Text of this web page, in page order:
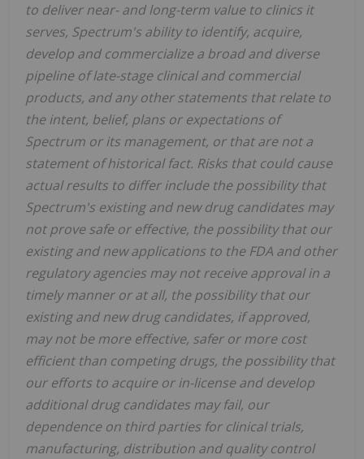
to deliver near- and long-term value to clinics it
serves, Spectrum's ability to identify, acquire,
develop and commercialize a broad and diverse
pipeline of late-stage clinical and commercial
products, and any other statements that relate to
the intent, belief, plans or expectations of
Spectrum or its management, or that are not a
statement of historical fact. Risks that could cause
actual results to differ include the possibility that
Spectrum's existing and new drug candidates may
not prove safe or effective, the possibility that our
existing and new applications to the FDA and other
regulatory agencies may not receive approval in a
timely manner or at all, the possibility that our
existing and new drug candidates, if approved,
may not be more effective, safer or more cost
efficient than competing drugs, the possibility that
our efforts to acquire or in-license and develop
additional drug candidates may fail, our
dependence on third parties for clinical trials,
manufacturing, distribution and quality control